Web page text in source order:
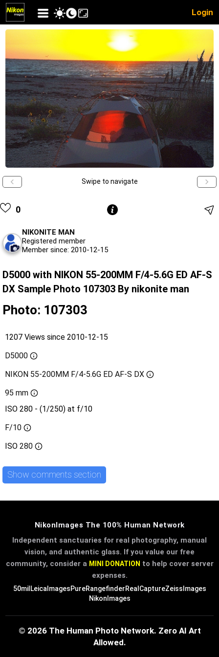
Login
Swipe to navigate
0
NIKONITE MAN
Registered member
Member since: 2010-12-15
D5000 with NIKON 55-200MM F/4-5.6G ED AF-S
DX Sample Photo 107303 By nikonite man
Photo: 107303
1207 Views since 2010-12-15
D5000
NIKON 55-200MM F/4-5.6G ED AF-S DX
95 mm
ISO 280 - (1/250) at f/10
F/10
ISO 280
Show comments section
NikonImages The 100% Human Network
Independent sanctuaries for real photography, manual
vision, and authentic glass. If you value our free
community, consider a MINI DONATION to help cover server
expenses.
50milLeicaImagesPureRangefinderRealCaptureZeissImages
NikonImages
© 2026 The Human Photo Network. Zero AI Art
Allowed.